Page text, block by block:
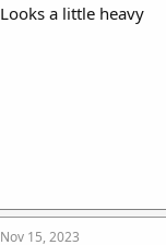
Looks a little heavy
Nov 15, 2023